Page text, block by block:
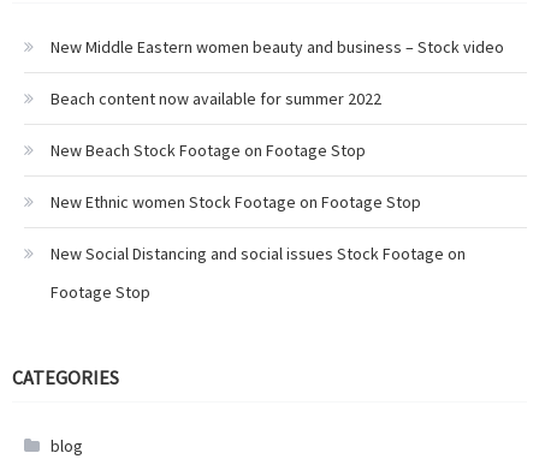
New Middle Eastern women beauty and business – Stock video
Beach content now available for summer 2022
New Beach Stock Footage on Footage Stop
New Ethnic women Stock Footage on Footage Stop
New Social Distancing and social issues Stock Footage on
Footage Stop
CATEGORIES
blog